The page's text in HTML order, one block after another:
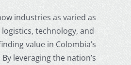
industries as varied as
technology, and
value in Colombia’s
leveraging the nation’s